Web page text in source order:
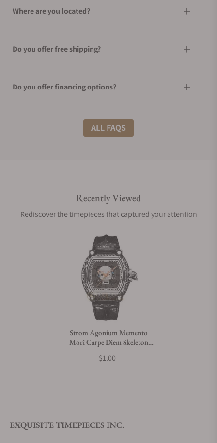
Where are you located?
Do you offer free shipping?
Do you offer financing options?
What shipping methods do you offer?
Are your shipments insured?
Does this watch come with a warranty?
Can I trade in my watch towards this watch?
Do you offer watch repair and servicing?
ALL FAQS
Recently Viewed
Rediscover the timepieces that captured your attention
Strom Agonium Memento
Mori Carpe Diem Skeleton
$1.00
EXQUISITE TIMEPIECES INC.